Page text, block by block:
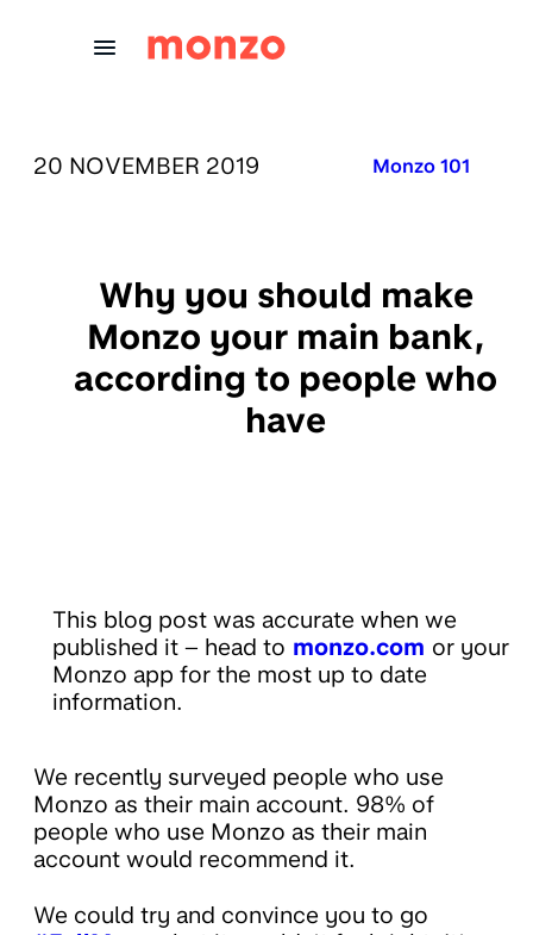
PUBLISHED ON:
20 NOVEMBER 2019 Published in:
Monzo 101
Why you should make
Monzo your main bank,
according to people who
have
This blog post was accurate when we
published it – head to monzo.com or your
Monzo app for the most up to date
information.
We recently surveyed people who use
Monzo as their main account. 98% of
people who use Monzo as their main
account would recommend it.
We could try and convince you to go